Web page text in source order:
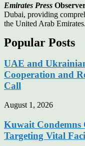
Emirates Press
Dubai, providing
the United Arab Emirates.
Popular Posts
UAE and
Cooperation and
Call
August 1, 2026
Kuwait
Targeting Vital